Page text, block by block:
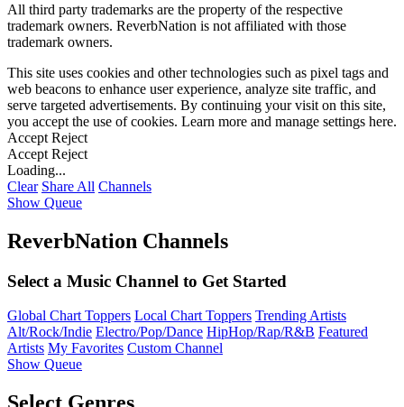
All third party trademarks are the property of the respective
trademark owners. ReverbNation is not affiliated with those
trademark owners.
This site uses cookies and other technologies such as pixel tags and
web beacons to enhance user experience, analyze site traffic, and
serve targeted advertisements. By continuing your visit on this site,
you accept the use of cookies. Learn more and manage settings here.
Accept Reject
Accept Reject
Loading...
Clear Share All Channels
Show Queue
ReverbNation Channels
Select a Music Channel to Get Started
Global Chart Toppers Local Chart Toppers Trending Artists
Alt/Rock/Indie Electro/Pop/Dance HipHop/Rap/R&B Featured
Artists My Favorites Custom Channel
Show Queue